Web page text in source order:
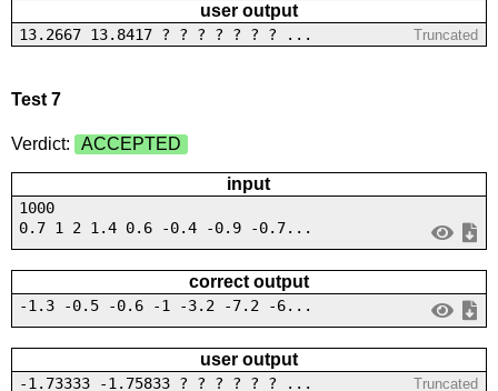
user output
13.2667 13.8417 ? ? ? ? ? ? ? ... Truncated
Test 7
Verdict: ACCEPTED
input
1000
0.7 1 2 1.4 0.6 -0.4 -0.9 -0.7...
correct output
-1.3 -0.5 -0.6 -1 -3.2 -7.2 -6...
user output
-1.73333 -1.75833 ? ? ? ? ? ? ... Truncated